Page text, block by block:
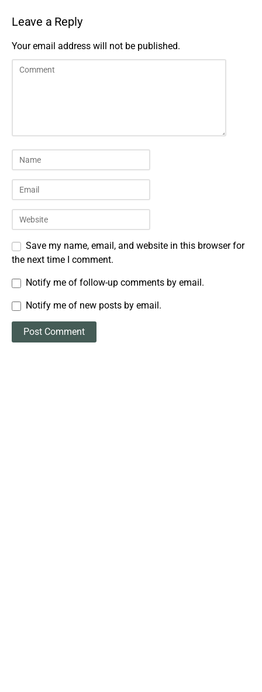
Leave a Reply
Your email address will not be published.
Save my name, email, and website in this browser for
the next time I comment.
Notify me of follow-up comments by email.
Notify me of new posts by email.